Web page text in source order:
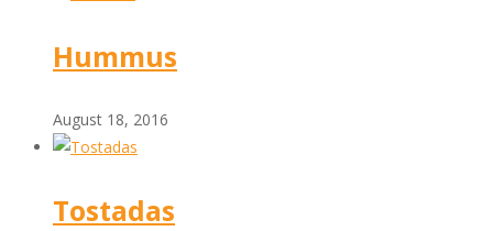
Hummus
August 18, 2016
Tostadas